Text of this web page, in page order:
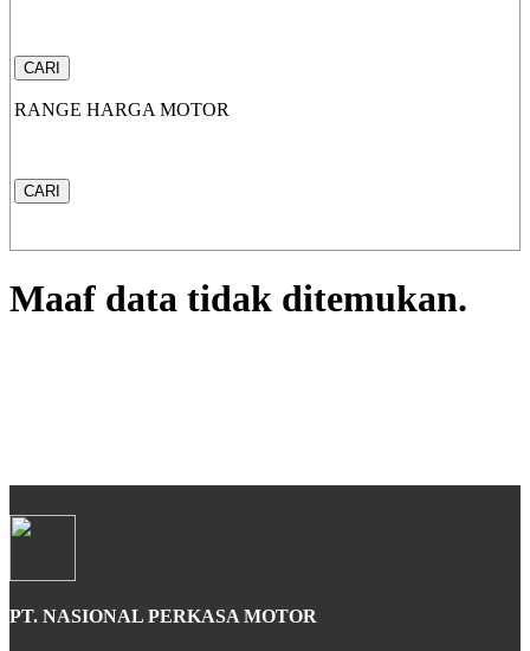
CRF 150L
CB 150 VERZA
CARI
RANGE HARGA MOTOR
CARI
Maaf data tidak ditemukan.
PT. NASIONAL PERKASA MOTOR